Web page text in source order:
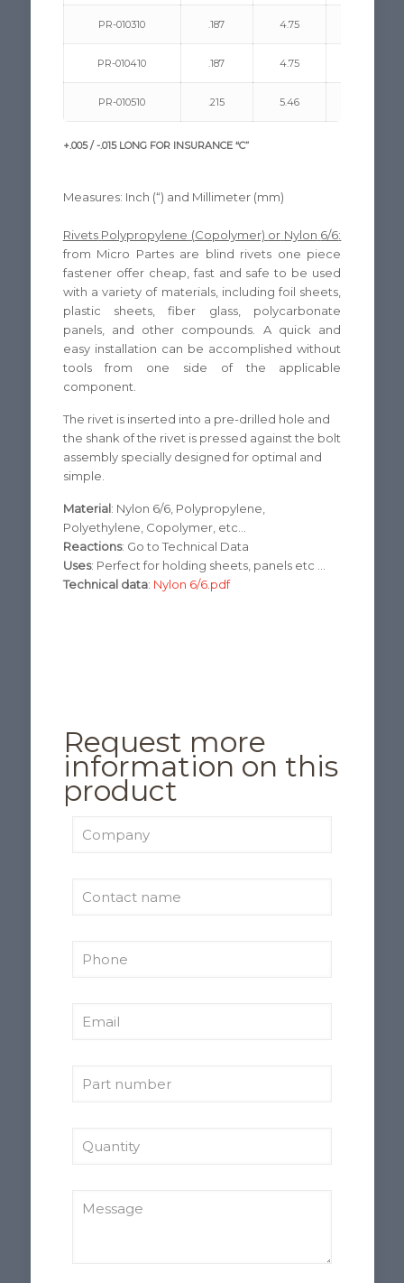
PR-010310 .187 4.75
PR-010410 .187 4.75
PR-010510 .215 5.46
+.005 / -.015 LONG FOR INSURANCE “C”
Measures: Inch (“) and Millimeter (mm)
Rivets Polypropylene (Copolymer) or Nylon 6/6:
from Micro Partes are blind rivets one piece
fastener offer cheap, fast and safe to be used
with a variety of materials, including foil sheets
plastic sheets, fiber glass, polycarbonate
panels, and other compounds. A quick and
easy installation can be accomplished without
tools
from one side of the
applicable
component
The rivet is inserted into a pre-drilled hole and
the shank of the rivet is pressed against the bolt
assembly specially designed for optimal and
simple.
Material: Nylon 6/6, Polypropylene,
Polyethylene, Copolymer, etc…
Reactions: Go to Technical Data
Uses: Perfect for holding sheets, panels etc …
Technical data: Nylon 6/6.pdf
Request more
information on this
product